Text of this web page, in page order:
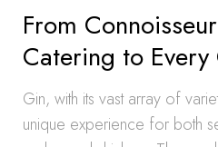
From
Catering to
Gin, with its vast array of
unique experience for both